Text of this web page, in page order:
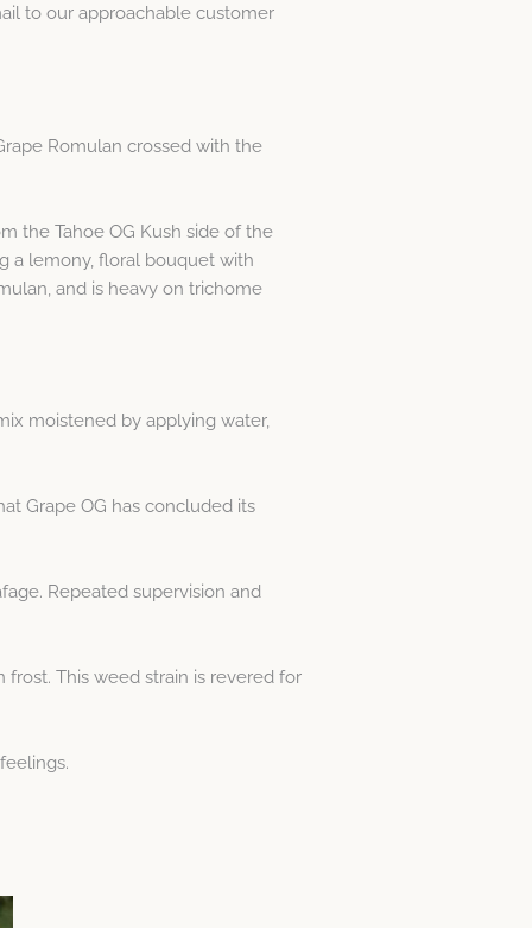
to our approachable customer
Romulan crossed with the
the Tahoe OG Kush side of the
a lemony, floral bouquet with
and is heavy on trichome
moistened by applying water,
Grape OG has concluded its
Repeated supervision and
This weed strain is revered for